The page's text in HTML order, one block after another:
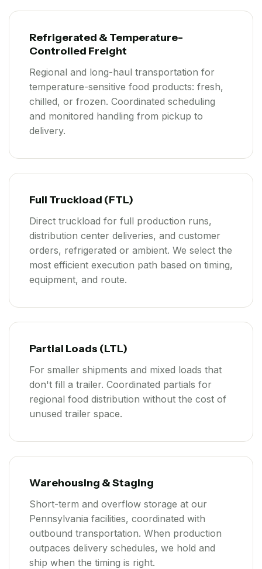
Refrigerated & Temperature-
Controlled Freight
Regional and long-haul transportation for
temperature-sensitive food products: fresh,
chilled, or frozen. Coordinated scheduling
and monitored handling from pickup to
delivery.
Full Truckload (FTL)
Direct truckload for full production runs,
distribution center deliveries, and customer
orders, refrigerated or ambient. We select the
most efficient execution path based on timing,
equipment, and route.
Partial Loads (LTL)
For smaller shipments and mixed loads that
don't fill a trailer. Coordinated partials for
regional food distribution without the cost of
unused trailer space.
Warehousing & Staging
Short-term and overflow storage at our
Pennsylvania facilities, coordinated with
outbound transportation. When production
outpaces delivery schedules, we hold and
ship when the timing is right.